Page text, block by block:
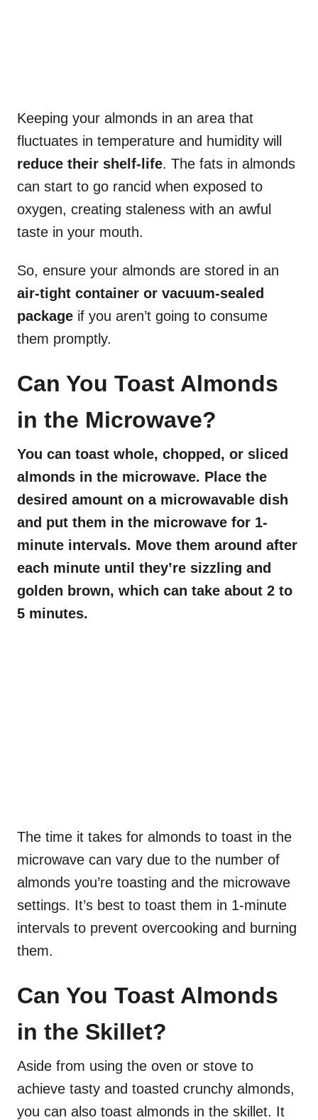
Keeping your almonds in an area that
fluctuates in temperature and humidity will
reduce their shelf-life. The fats in almonds
can start to go rancid when exposed to
oxygen, creating staleness with an awful
taste in your mouth.
So, ensure your almonds are stored in an
air-tight container or vacuum-sealed
package if you aren’t going to consume
them promptly.
Can You Toast Almonds
in the Microwave?
You can toast whole, chopped, or sliced
almonds in the microwave. Place the
desired amount on a microwavable dish
and put them in the microwave for 1-
minute intervals. Move them around after
each minute until they’re sizzling and
golden brown, which can take about 2 to
5 minutes.
The time it takes for almonds to toast in the
microwave can vary due to the number of
almonds you’re toasting and the microwave
settings. It’s best to toast them in 1-minute
intervals to prevent overcooking and burning
them.
Can You Toast Almonds
in the Skillet?
Aside from using the oven or stove to
achieve tasty and toasted crunchy almonds,
you can also toast almonds in the skillet. It